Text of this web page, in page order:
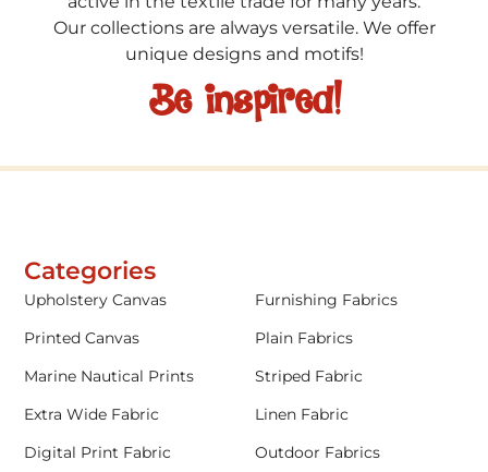
Our collections are always versatile. We offer
unique designs and motifs!
Be inspired!
Categories
Upholstery Canvas
Furnishing Fabrics
Printed Canvas
Plain Fabrics
Marine Nautical Prints
Striped Fabric
Extra Wide Fabric
Linen Fabric
Digital Print Fabric
Outdoor Fabrics